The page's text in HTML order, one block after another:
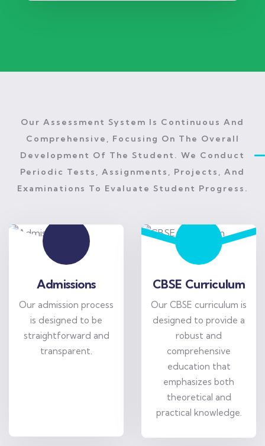
Our Assessment System Is Continuous And
Comprehensive, Focusing On The Overall
Development Of The Student. We Conduct
Periodic Tests, Assignments, Projects, And
Examinations To Evaluate Student Progress.
Admissions
Our admission process
is designed to be
straightforward and
transparent.
CBSE Curriculum
Our CBSE curriculum is
designed to provide a
robust and
comprehensive
education that
emphasizes both
theoretical and
practical knowledge.